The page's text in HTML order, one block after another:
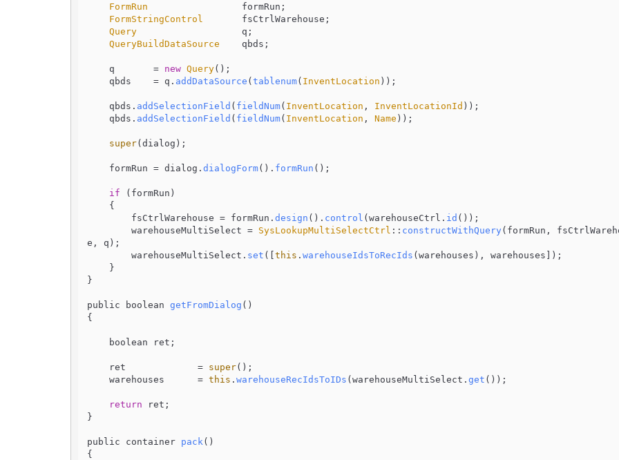
FormRun
                 formRun;
FormStringControl
       fsCtrlWarehouse;
Query
                   q;
QueryBuildDataSource
    qbds;
    q       =
new Query();
    qbds    = q.
addDataSource (tablenum( InventLocation ));
    qbds.
addSelectionField ( fieldNum( InventLocation , InventLocationId ));
    qbds.
addSelectionField ( fieldNum( InventLocation , Name ));
super(dialog);
    formRun = dialog.
dialogForm(). formRun ();
if (formRun)
        fsCtrlWarehouse = formRun.
design (). control (warehouseCtrl. id ());
        warehouseMultiSelect =
SysLookupMultiSelectCtrl :: constructWithQuery(formRun,
e, q);
        warehouseMultiSelect.
set ([this . warehouseIdsToRecIds (warehouses), warehouses]);
}
public boolean getFromDialog ( )
{
    ret             =
super();
    warehouses      =
this . warehouseRecIdsToIDs (warehouseMultiSelect. get ());
return ret;
}
public container pack ( )
{